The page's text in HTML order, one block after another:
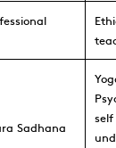
Sadhana